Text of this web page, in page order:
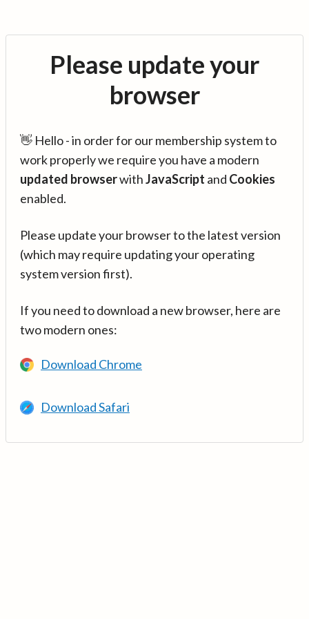
Please update your
browser
👋 Hello - in order for our membership system to
work properly we require you have a modern
updated browserwithJavaScript and Cookies
enabled.
Please update your browser to the latest version
(which may require updating your operating
system version first).
If you need to download a new browser, here are
two modern ones:
Download Chrome
Download Safari